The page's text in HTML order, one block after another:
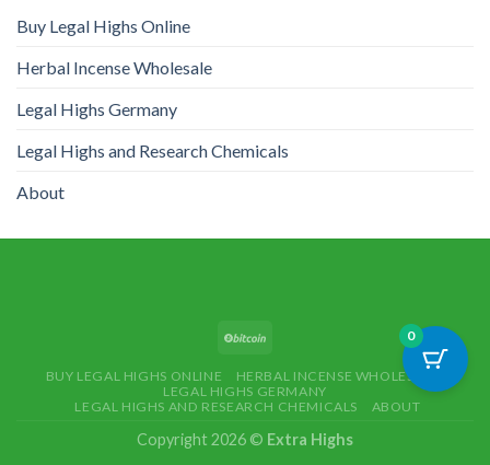
Buy Legal Highs Online
Herbal Incense Wholesale
Legal Highs Germany
Legal Highs and Research Chemicals
About
BUY LEGAL HIGHS ONLINE
HERBAL INCENSE WHOLESALE
LEGAL HIGHS GERMANY
LEGAL HIGHS AND RESEARCH CHEMICALS
ABOUT
Copyright 2026 © Extra Highs
0